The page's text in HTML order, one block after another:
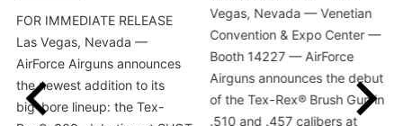
FOR IMMEDIATE RELEASE
Las Vegas, Nevada —
AirForce Airguns announces
the newest addition to its
big-bore lineup: the Tex-
Vegas, Nevada — Venetian
Convention & Expo Center —
Booth 14227 — AirForce
Airguns announces the debut
of the Tex-Rex® Brush Gun in
.510 and .457 calibers at